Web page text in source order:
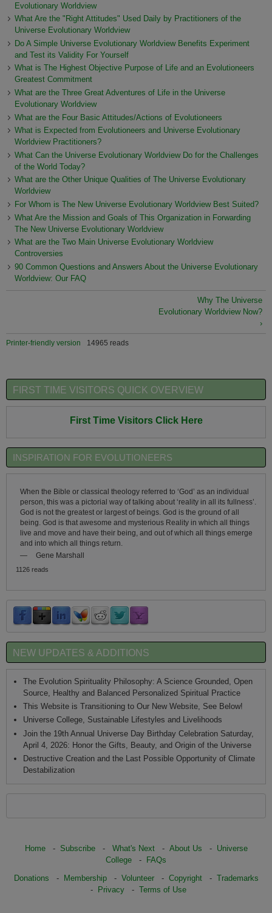
Evolutionary Worldview
What Are the "Right Attitudes" Used Daily by Practitioners of the
Universe Evolutionary Worldview
Do A Simple Universe Evolutionary Worldview Benefits Experiment
and Test its Validity For Yourself
What is The Highest Objective Purpose of Life and an Evolutioneers
Greatest Commitment
What are the Three Great Adventures of Life in the Universe
Evolutionary Worldview
What are the Four Basic Attitudes/Actions of Evolutioneers
What is Expected from Evolutioneers and Universe Evolutionary
Worldview Practitioners?
What Can the Universe Evolutionary Worldview Do for the Challenges
of the World Today?
What are the Other Unique Qualities of The Universe Evolutionary
Worldview
For Whom is The New Universe Evolutionary Worldview Best Suited?
What Are the Mission and Goals of This Organization in Forwarding
The New Universe Evolutionary Worldview
What are the Two Main Universe Evolutionary Worldview
Controversies
90 Common Questions and Answers About the Universe Evolutionary
Worldview: Our FAQ
Why The Universe
Evolutionary Worldview Now?
›
Printer-friendly version 14965 reads
FIRST TIME VISITORS QUICK OVERVIEW
First Time Visitors Click Here
INSPIRATION FOR EVOLUTIONEERS
When the Bible or classical theology referred to ‘God’ as an individual
person, this was a pictorial way of talking about ‘reality in all its fullness’.
God is not the greatest or largest of beings. God is the ground of all
being. God is that awesome and mysterious Reality in which all things
live and move and have their being, and out of which all things emerge
and into which all things return.
—
Gene Marshall
1126 reads
NEW UPDATES & ADDITIONS
The Evolution Spirituality Philosophy: A Science Grounded, Open
Source, Healthy and Balanced Personalized Spiritual Practice
This Website is Transitioning to Our New Website, See Below!
Universe College, Sustainable Lifestyles and Livelihoods
Join the 19th Annual Universe Day Birthday Celebration Saturday,
April 4, 2026: Honor the Gifts, Beauty, and Origin of the Universe
Destructive Creation and the Last Possible Opportunity of Climate
Destabilization
Home- Subscribe- What's Next- About Us - Universe
College -
FAQs
Donations - Membership- Volunteer- Copyright- Trademarks
-
Privacy - Terms of Use